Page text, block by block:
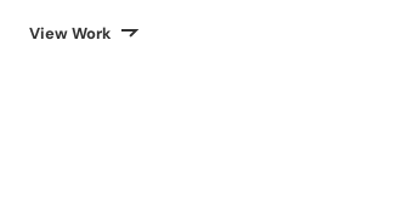
View Work